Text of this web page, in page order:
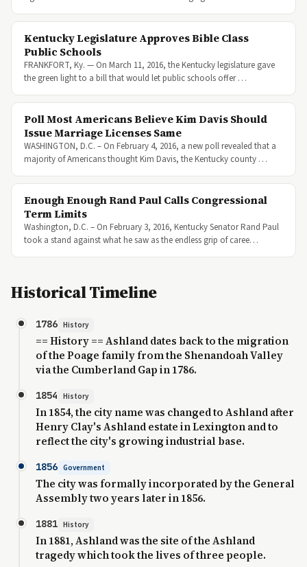
Kentucky Legislature Approves Bible Class
Public Schools
FRANKFORT, Ky. — On March 11, 2016, the Kentucky legislature gave
the green light to a bill that would let public schools offer …
Poll Most Americans Believe Kim Davis Should
Issue Marriage Licenses Same
WASHINGTON, D.C. – On February 4, 2016, a new poll revealed that a
majority of Americans thought Kim Davis, the Kentucky county …
Enough Enough Rand Paul Calls Congressional
Term Limits
Washington, D.C. – On February 3, 2016, Kentucky Senator Rand Paul
took a stand against what he saw as the endless grip of caree…
Historical Timeline
1786 History
== History == Ashland dates back to the migration
of the Poage family from the Shenandoah Valley
via the Cumberland Gap in 1786.
1854 History
In 1854, the city name was changed to Ashland after
Henry Clay's Ashland estate in Lexington and to
reflect the city's growing industrial base.
1856 Government
The city was formally incorporated by the General
Assembly two years later in 1856.
1881 History
In 1881, Ashland was the site of the Ashland
tragedy which took the lives of three people.